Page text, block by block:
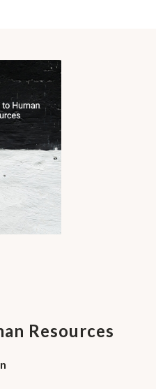
Resources